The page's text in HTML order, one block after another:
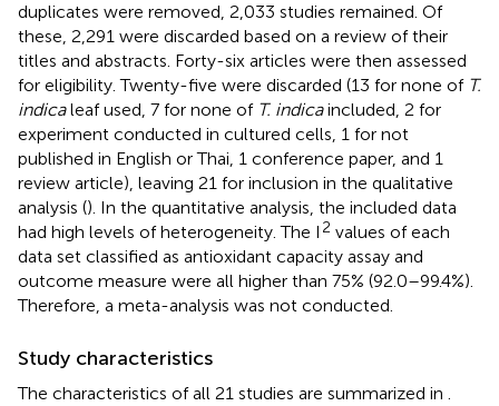
duplicates were removed, 2,033 studies remained. Of
these, 2,291 were discarded based on a review of their
titles and abstracts. Forty-six articles were then assessed
for eligibility. Twenty-five were discarded (13 for none of T.
indicaleaf used, 7 for none of T. indicaincluded, 2 for
experiment conducted in cultured cells, 1 for not
published in English or Thai, 1 conference paper, and 1
review article), leaving 21 for inclusion in the qualitative
analysis (). In the quantitative analysis, the included data
had high levels of heterogeneity. The I 2 values of each
data set classified as antioxidant capacity assay and
outcome measure were all higher than 75% (92.0–99.4%).
Therefore, a meta-analysis was not conducted.
Study characteristics
The characteristics of all 21 studies are summarized in .